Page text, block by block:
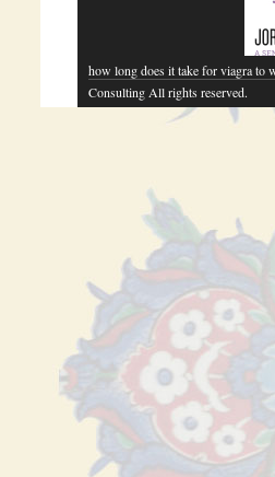
how long does it take for viagra to
Consulting All rights reserved.